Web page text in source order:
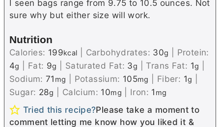
I seen bags range from 9.75 to 10.5 ounces. Not
sure why but either size will work.
Nutrition
Calories: 199kcal Carbohydrates: 30g
Protein:
4g Fat: 9g Saturated Fat: 3g Trans Fat: 1g
Sodium:71 mg Potassium: 105mg Fiber: 1g
Sugar: 28g Calcium: 10mg Iron: 1 mg
Tried this recipe?Please take a moment to
comment letting me know how you liked it &